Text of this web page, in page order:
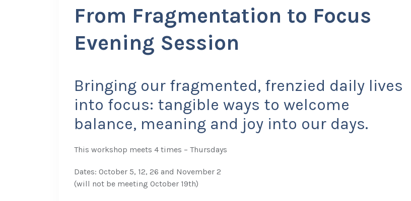
From Fragmentation to Focus
Evening Session
Bringing our fragmented, frenzied daily lives
into focus: tangible ways to welcome
balance, meaning and joy into our days.
This workshop meets 4 times – Thursdays
Dates: October 5, 12, 26 and November 2
(will not be meeting October 19th)